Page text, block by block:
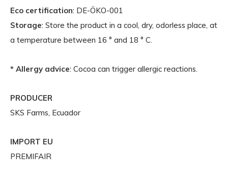
Eco certification: DE-ÖKO-001
Storage: Store the product in a cool, dry, odorless place, at
a temperature between 16 ° and 18 ° C.
* Allergy advice: Cocoa can trigger allergic reactions.
PRODUCER
SKS Farms, Ecuador
IMPORT EU
PREMIFAIR